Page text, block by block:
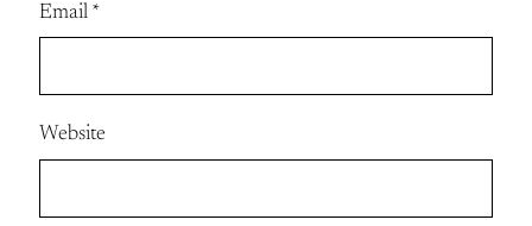
Email *
Website